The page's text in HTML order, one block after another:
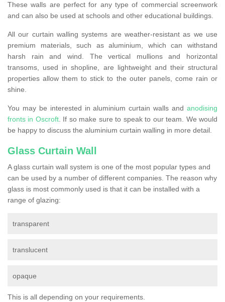
These walls are perfect for any type of commercial screenwork
and can also be used at schools and other educational buildings.
All our curtain walling systems are weather-resistant as we use
premium materials, such as aluminium, which can withstand
harsh rain and wind. The vertical mullions and horizontal
transoms, used in shopline, are lightweight and their structural
properties allow them to stick to the outer panels, come rain or
shine.
You may be interested in aluminium curtain walls and anodising
fronts in Oscroft. If so make sure to speak to our team. We would
be happy to discuss the aluminium curtain walling in more detail.
Glass Curtain Wall
A glass curtain wall system is one of the most popular types and
can be used by a number of different companies. The reason why
glass is most commonly used is that it can be installed with a
range of glazing:
transparent
translucent
opaque
This is all depending on your requirements.